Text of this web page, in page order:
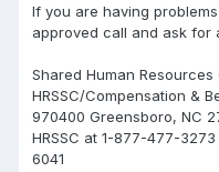
If you are having
approved call and ask for
Shared Human Resources
HRSSC/Compensation &
970400 Greensboro, NC
HRSSC at 1-877-477-
6041